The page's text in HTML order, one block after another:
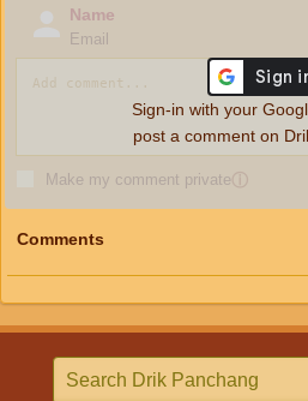
Name
Email
Make my comment privateⓘ
Sign-in with your
post a comment on
Comments